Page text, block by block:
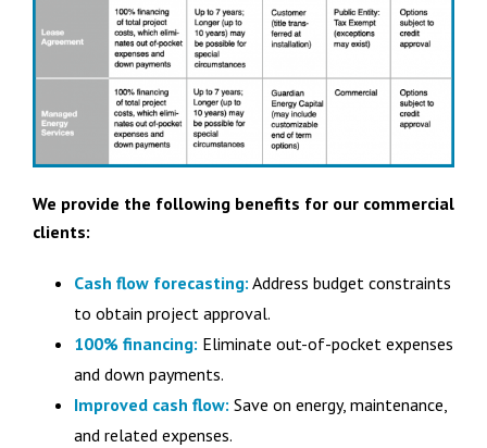
We provide the following benefits for our commercial
clients:
Cash flow forecasting: Address budget constraints
to obtain project approval.
100% financing: Eliminate out-of-pocket expenses
and down payments.
Improved cash flow: Save on energy, maintenance,
and related expenses.